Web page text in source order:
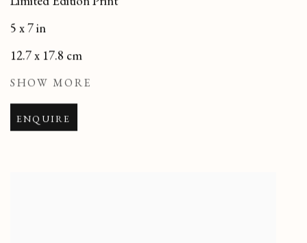
5 x 7 in
12.7 x 17.8 cm
SHOW MORE
ENQUIRE